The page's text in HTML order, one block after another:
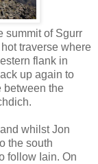
summit of Sgurr
traverse where
flank in
up again to
between the
whilst Jon
the south
follow Iain. On